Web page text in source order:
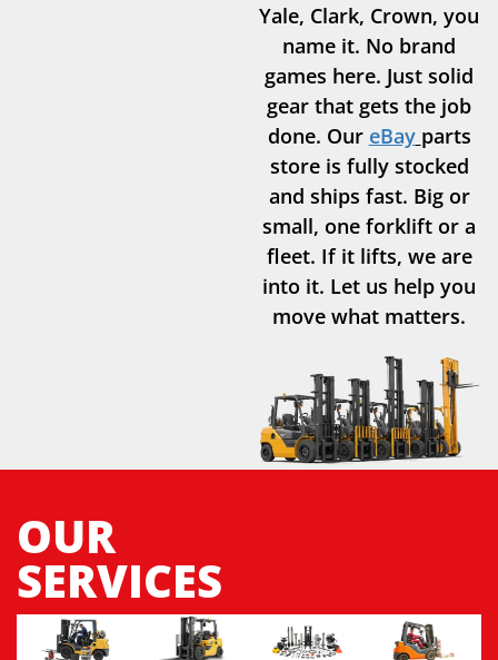
Yale, Clark, Crown, you
name it. No brand
games here. Just solid
gear that gets the job
done. Our eBay parts
store is fully stocked
and ships fast. Big or
small, one forklift or a
fleet. If it lifts, we are
into it. Let us help you
move what matters.
OUR
SERVICES